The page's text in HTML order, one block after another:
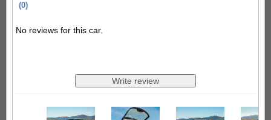
(0)
No reviews for this car.